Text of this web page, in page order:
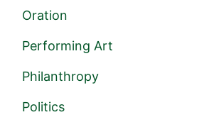
Oration
Performing Art
Philanthropy
Politics